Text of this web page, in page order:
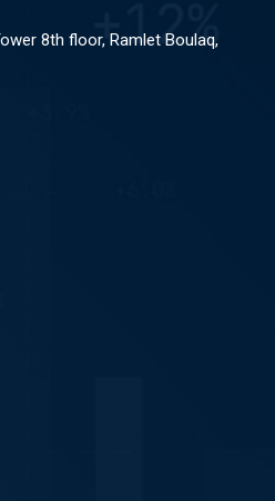
8th floor, Ramlet Boulaq,